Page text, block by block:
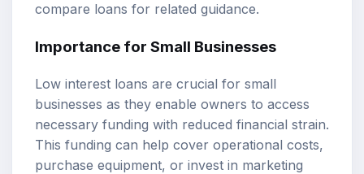
compare loans for related guidance.
Importance for Small Businesses
Low interest loans are crucial for small
businesses as they enable owners to access
necessary funding with reduced financial strain.
This funding can help cover operational costs,
purchase equipment, or invest in marketing